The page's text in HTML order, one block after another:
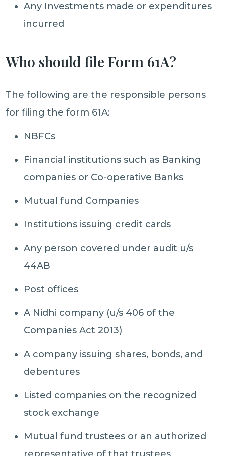
Any Investments made or expenditures
incurred
Who should file Form 61A?
The following are the responsible persons
for filing the form 61A:
NBFCs
Financial institutions such as Banking
companies or Co-operative Banks
Mutual fund Companies
Institutions issuing credit cards
Any person covered under audit u/s
44AB
Post offices
A Nidhi company (u/s 406 of the
Companies Act 2013)
A company issuing shares, bonds, and
debentures
Listed companies on the recognized
stock exchange
Mutual fund trustees or an authorized